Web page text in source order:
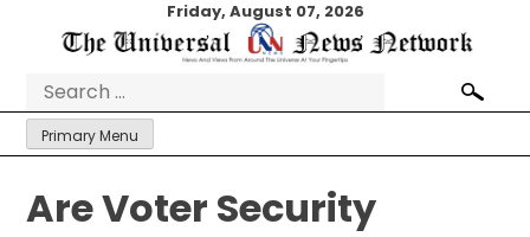
Friday, August 07, 2026
Search
for:
Primary Menu
Are Voter Security